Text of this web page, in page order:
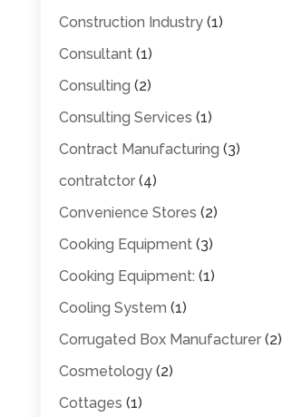
Construction Industry(1)
Consultant(1)
Consulting (2)
Consulting Services (1)
Contract Manufacturing (3)
contratctor(4)
Convenience Stores (2)
Cooking Equipment(3)
Cooking Equipment: (1)
Cooling System (1)
Corrugated Box Manufacturer(2)
Cosmetology(2)
Cottages (1)